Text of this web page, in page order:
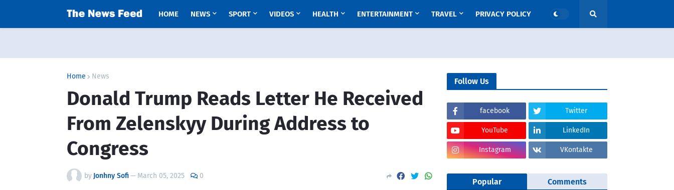
HOME NEWS SPORT VIDEOS HEALTH ENTERTAINMENT TRAVEL PRIVACY POLICY
Home News
Donald Trump Reads Letter He Received
From Zelenskyy During Address to
Congress
by Jonhny Sofi— March 05, 2025 0
Follow Us
facebook Twitter
YouTube LinkedIn
Instagram VKontakte
Popular Comments